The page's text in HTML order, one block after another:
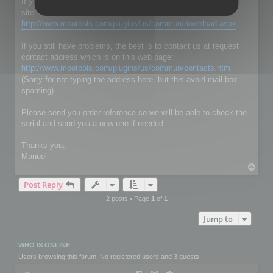
site:
http://www.mootools.com/plugins/us/commun/download.aspx
If you still have problems, the best is to contact us at request
contact address which is on this web page:
http://www.mootools.com/plugins/us/commun/contacts.htm
(Sorry for not typing the address here, but this avoid mail box
spaming)
Please send you order reference so we will be able to check the
serial and send you a new one if needed.
Thanks you.
Manuel
Post Reply
2 posts • Page 1 of 1
Jump to
WHO IS ONLINE
Users browsing this forum: No registered users and 3 guests